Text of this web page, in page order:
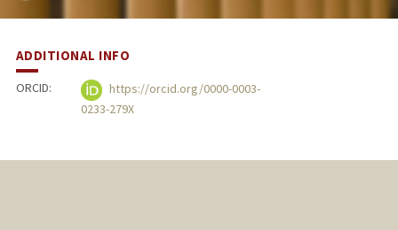
ADDITIONAL INFO
ORCID:
https://orcid.org/0000-0003-
0233-279X